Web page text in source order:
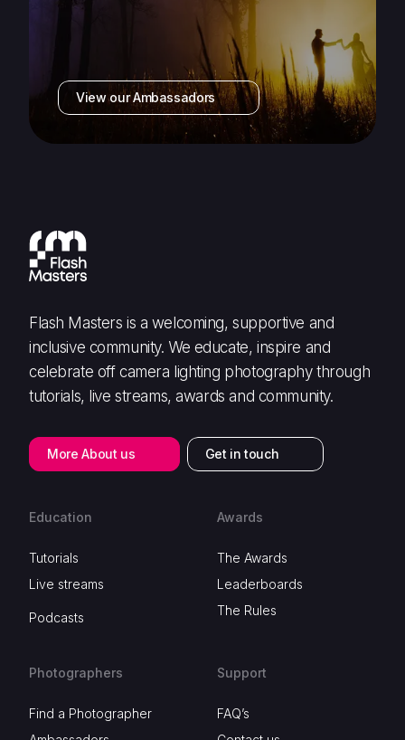
View our Ambassadors
Flash Masters is a welcoming, supportive and
inclusive community. We educate, inspire and
celebrate off camera lighting photography through
tutorials, live streams, awards and community.
More About us Get in touch
Education
Tutorials
Live streams
Podcasts
Awards
The Awards
Leaderboards
The Rules
Photographers
Find a Photographer
Support
FAQ’s